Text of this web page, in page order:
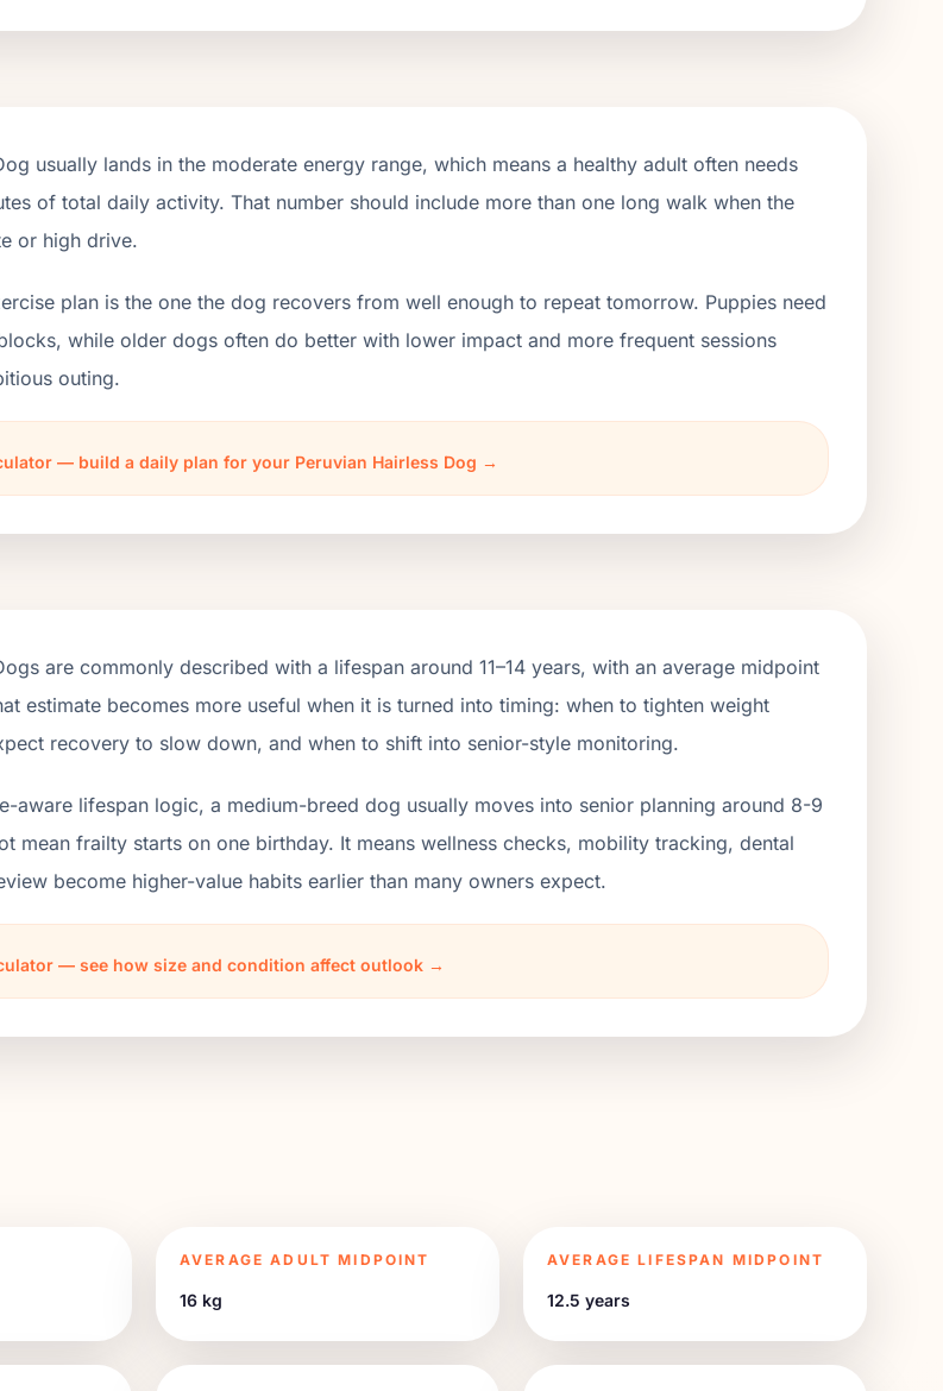
usually lands in the moderate energy range, which means a healthy adult often needs
of total daily activity. That number should include more than one long walk when the
or high drive.
plan is the one the dog recovers from well enough to repeat tomorrow. Puppies need
while older dogs often do better with lower impact and more frequent sessions
outing.
— build a daily plan for your Peruvian Hairless Dog →
are commonly described with a lifespan around 11–14 years, with an average midpoint
estimate becomes more useful when it is turned into timing: when to tighten weight
recovery to slow down, and when to shift into senior-style monitoring.
aware lifespan logic, a medium-breed dog usually moves into senior planning around 8-9
mean frailty starts on one birthday. It means wellness checks, mobility tracking, dental
become higher-value habits earlier than many owners expect.
— see how size and condition affect outlook →
AVERAGE ADULT MIDPOINT
16 kg
AVERAGE LIFESPAN MIDPOINT
12.5 years